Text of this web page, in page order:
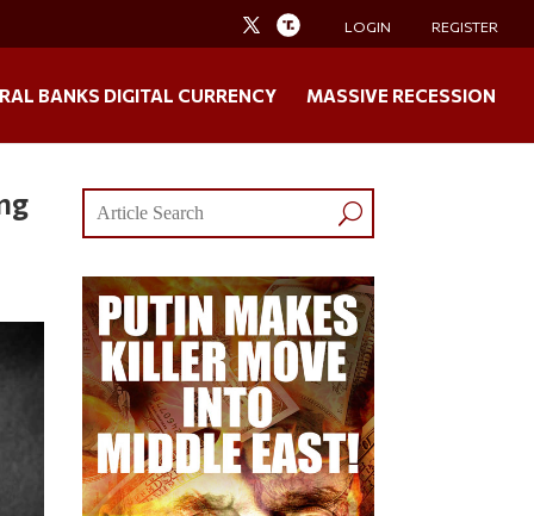
LOGIN REGISTER
BANKS DIGITAL CURRENCY MASSIVE RECESSION